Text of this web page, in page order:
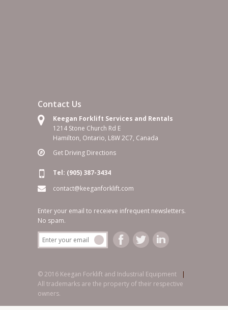
Contact Us
Keegan Forklift Services and Rentals
1214 Stone Church Rd E
Hamilton, Ontario, L8W 2C7, Canada
Get Driving Directions
Tel: (905) 387-3434
contact@keeganforklift.com
Enter your email to receieve infrequent newsletters.
No spam.
© 2016 Keegan Forklift and Industrial Equipment
|
All trademarks are the property of their respective
owners.